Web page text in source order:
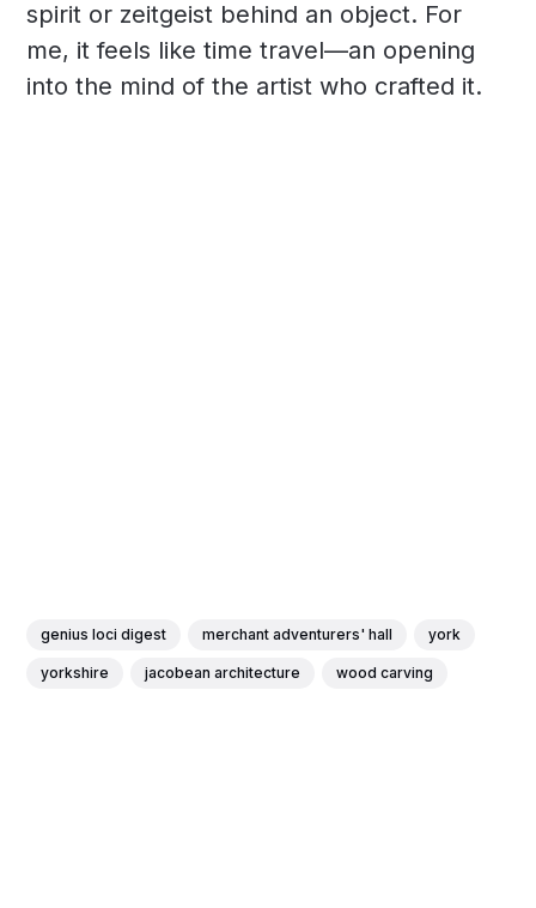
spirit or zeitgeist behind an object. For
me, it feels like time travel—an opening
into the mind of the artist who crafted it.
genius loci digest merchant adventurers' hall york
yorkshire jacobean architecture wood carving